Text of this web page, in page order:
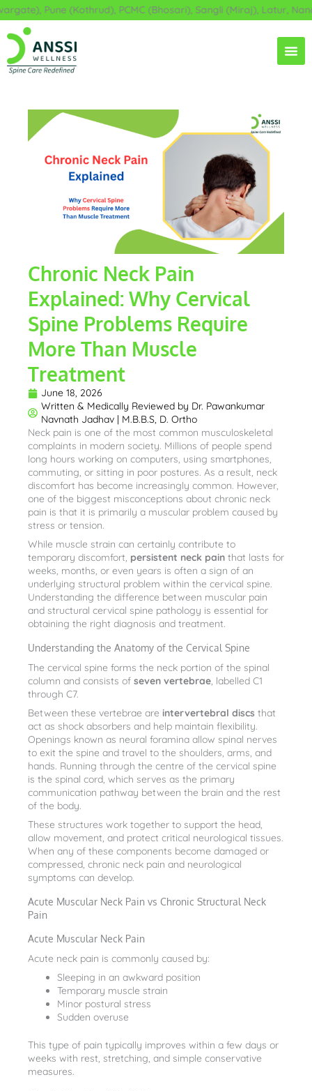
Skip
to
content
Pune (Kothrud), PCMC (Bhosari), Sangli (Miraj), Latur,
Chronic Neck Pain
Explained: Why Cervical
Spine Problems Require
More Than Muscle
Treatment
June 18, 2026
Written & Medically Reviewed by Dr. Pawankumar
Navnath Jadhav | M.B.B.S, D. Ortho
Neck pain is one of the most common musculoskeletal
complaints in modern society. Millions of people spend
long hours working on computers, using smartphones,
commuting, or sitting in poor postures. As a result, neck
discomfort has become increasingly common. However,
one of the biggest misconceptions about chronic neck
pain is that it is primarily a muscular problem caused by
stress or tension.
While muscle strain can certainly contribute to
temporary discomfort, persistent neck pain that lasts for
weeks, months, or even years is often a sign of an
underlying structural problem within the cervical spine.
Understanding the difference between muscular pain
and structural cervical spine pathology is essential for
obtaining the right diagnosis and treatment.
Understanding the Anatomy of the Cervical Spine
The cervical spine forms the neck portion of the spinal
column and consists of seven vertebrae, labelled C1
through C7.
Between these vertebrae are intervertebral discs that
act as shock absorbers and help maintain flexibility.
Openings known as neural foramina allow spinal nerves
to exit the spine and travel to the shoulders, arms, and
hands. Running through the centre of the cervical spine
is the spinal cord, which serves as the primary
communication pathway between the brain and the rest
of the body.
These structures work together to support the head,
allow movement, and protect critical neurological tissues.
When any of these components become damaged or
compressed, chronic neck pain and neurological
symptoms can develop.
Acute Muscular Neck Pain vs Chronic Structural Neck
Pain
Acute Muscular Neck Pain
Acute neck pain is commonly caused by:
Sleeping in an awkward position
Temporary muscle strain
Minor postural stress
Sudden overuse
This type of pain typically improves within a few days or
weeks with rest, stretching, and simple conservative
measures.